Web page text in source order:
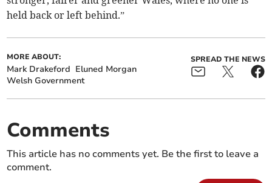
held back or left behind.”
MORE ABOUT:
Mark Drakeford Eluned Morgan
Welsh Government
SPREAD THE NEWS
Comments
This article has no comments yet. Be the first to leave a
comment.